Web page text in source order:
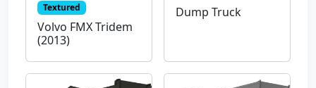
Textured
Volvo FMX Tridem
(2013)
Dump Truck